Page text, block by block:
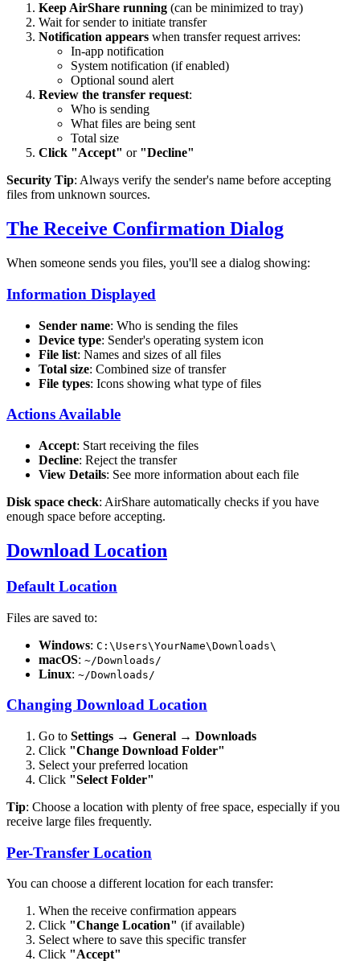
Keep AirShare running (can be minimized to tray)
Wait for sender to initiate transfer
Notification appears when transfer request arrives:
In-app notification
System notification (if enabled)
Optional sound alert
Review the transfer request:
Who is sending
What files are being sent
Total size
Click "Accept" or "Decline"
Security Tip: Always verify the sender's name before accepting
files from unknown sources.
The Receive Confirmation Dialog
When someone sends you files, you'll see a dialog showing:
Information Displayed
Sender name: Who is sending the files
Device type: Sender's operating system icon
File list: Names and sizes of all files
Total size: Combined size of transfer
File types: Icons showing what type of files
Actions Available
Accept: Start receiving the files
Decline: Reject the transfer
View Details: See more information about each file
Disk space check: AirShare automatically checks if you have
enough space before accepting.
Download Location
Default Location
Files are saved to:
Windows: C:\Users\YourName\Downloads\
macOS: ~/Downloads/
Linux: ~/Downloads/
Changing Download Location
Go to Settings → General → Downloads
Click "Change Download Folder"
Select your preferred location
Click "Select Folder"
Tip: Choose a location with plenty of free space, especially if you
receive large files frequently.
Per-Transfer Location
You can choose a different location for each transfer:
When the receive confirmation appears
Click "Change Location" (if available)
Select where to save this specific transfer
Click "Accept"